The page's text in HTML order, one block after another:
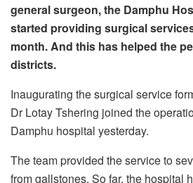
general surgeon, the Damphu
started providing surgical
month. And this has helped the
districts.
Inaugurating the surgical service
Dr Lotay Tshering joined the
Damphu hospital yesterday.
The team provided the service to
from gallstones. So far, the hospital